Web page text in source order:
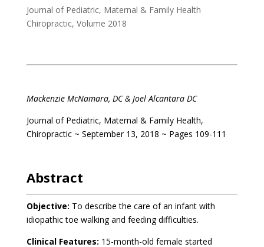
Journal of Pediatric, Maternal & Family Health
Chiropractic, Volume 2018
Mackenzie McNamara, DC & Joel Alcantara DC
Journal of Pediatric, Maternal & Family Health,
Chiropractic ~ September 13, 2018 ~ Pages 109-111
Abstract
Objective: To describe the care of an infant with
idiopathic toe walking and feeding difficulties.
Clinical Features: 15-month-old female started